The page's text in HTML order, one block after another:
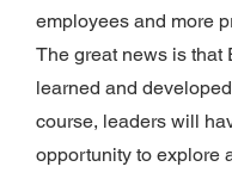
employees and more
The great news is that
learned and
course, leaders will
opportunity to explore